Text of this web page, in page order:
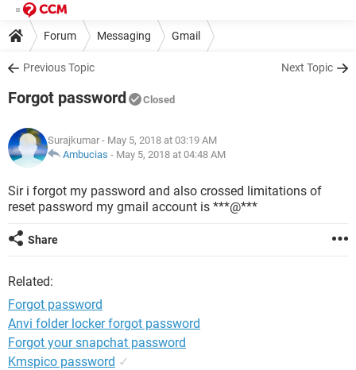
Forum Messaging Gmail
Previous Topic Next Topic
Forgot password Closed
Surajkumar - May 5, 2018 at 03:19 AM
Ambucias - May 5, 2018 at 04:48 AM
Sir i forgot my password and also crossed limitations of
reset password my gmail account is ***@***
Share
Related:
Forgot password
Anvi folder locker forgot password
Forgot your snapchat password
Kmspico password ✓